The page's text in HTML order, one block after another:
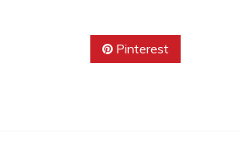
Pinterest